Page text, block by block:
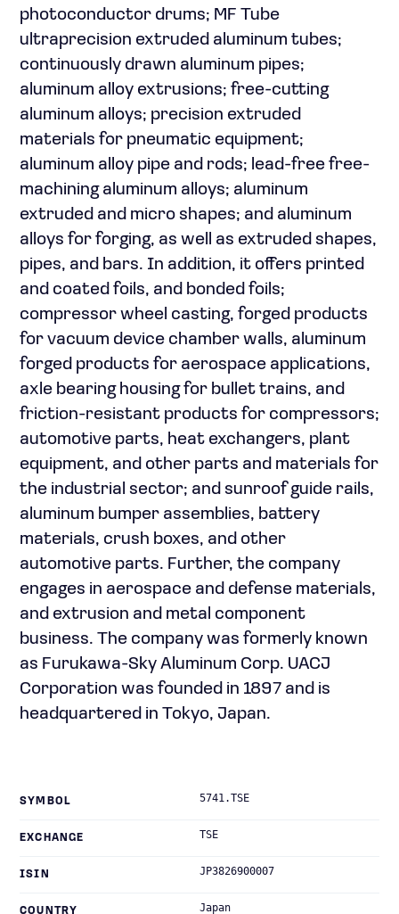
photoconductor drums; MF Tube
ultraprecision extruded aluminum tubes;
continuously drawn aluminum pipes;
aluminum alloy extrusions; free-cutting
aluminum alloys; precision extruded
materials for pneumatic equipment;
aluminum alloy pipe and rods; lead-free free-
machining aluminum alloys; aluminum
extruded and micro shapes; and aluminum
alloys for forging, as well as extruded shapes,
pipes, and bars. In addition, it offers printed
and coated foils, and bonded foils;
compressor wheel casting, forged products
for vacuum device chamber walls, aluminum
forged products for aerospace applications,
axle bearing housing for bullet trains, and
friction-resistant products for compressors;
automotive parts, heat exchangers, plant
equipment, and other parts and materials for
the industrial sector; and sunroof guide rails,
aluminum bumper assemblies, battery
materials, crush boxes, and other
automotive parts. Further, the company
engages in aerospace and defense materials,
and extrusion and metal component
business. The company was formerly known
as Furukawa-Sky Aluminum Corp. UACJ
Corporation was founded in 1897 and is
headquartered in Tokyo, Japan.
SYMBOL 5741.TSE
EXCHANGE TSE
ISIN JP3826900007
COUNTRY Japan